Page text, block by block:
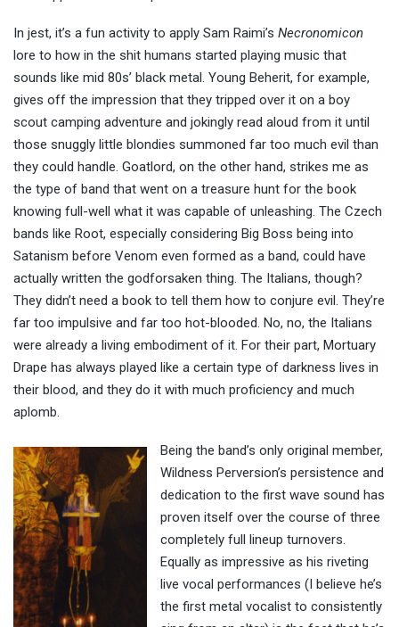
In jest, it’s a fun activity to apply Sam Raimi’s Necronomicon
lore to how in the shit humans started playing music that
sounds like mid 80s’ black metal. Young Beherit, for example,
gives off the impression that they tripped over it on a boy
scout camping adventure and jokingly read aloud from it until
those snuggly little blondies summoned far too much evil than
they could handle. Goatlord, on the other hand, strikes me as
the type of band that went on a treasure hunt for the book
knowing full-well what it was capable of unleashing. The Czech
bands like Root, especially considering Big Boss being into
Satanism before Venom even formed as a band, could have
actually written the godforsaken thing. The Italians, though?
They didn’t need a book to tell them how to conjure evil. They’re
far too impulsive and far too hot-blooded. No, no, the Italians
were already a living embodiment of it. For their part, Mortuary
Drape has always played like a certain type of darkness lives in
their blood, and they do it with much proficiency and much
aplomb.
Being the band’s only original member,
Wildness Perversion’s persistence and
dedication to the first wave sound has
proven itself over the course of three
completely full lineup turnovers.
Equally as impressive as his riveting
live vocal performances (I believe he’s
the first metal vocalist to consistently